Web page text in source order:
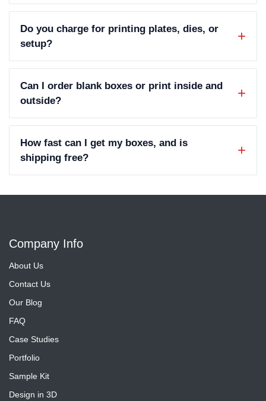
Do you charge for printing plates, dies, or
setup?
Can I order blank boxes or print inside and
outside?
How fast can I get my boxes, and is
shipping free?
Company Info
About Us
Contact Us
Our Blog
FAQ
Case Studies
Portfolio
Sample Kit
Design in 3D